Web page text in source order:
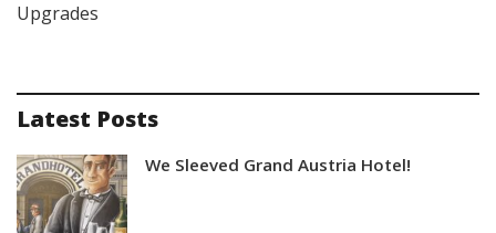
Upgrades
Latest Posts
We Sleeved Grand Austria Hotel!